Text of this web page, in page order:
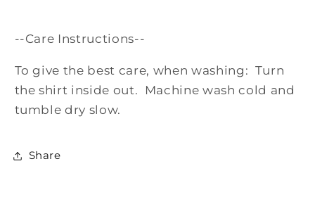
--Care Instructions--
To give the best care, when washing: Turn
the shirt inside out. Machine wash cold and
tumble dry slow.
Share